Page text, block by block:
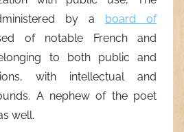
by a
board of
of notable French and
to both public and
with intellectual and
A nephew of the poet
well.